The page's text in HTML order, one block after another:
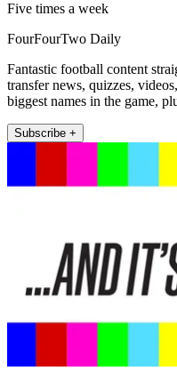
Five times a week
FourFourTwo Daily
Fantastic football content
transfer news, quizzes,
biggest names in the game,
Subscribe +